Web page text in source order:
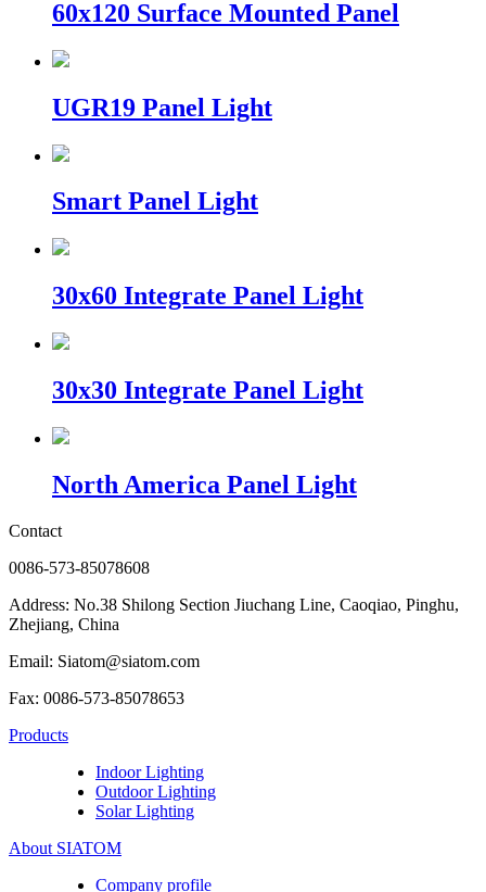
60x120 Surface Mounted Panel
UGR19 Panel Light
Smart Panel Light
30x60 Integrate Panel Light
30x30 Integrate Panel Light
North America Panel Light
Contact
0086-573-85078608
Address: No.38 Shilong Section Jiuchang Line, Caoqiao, Pinghu,
Zhejiang, China
Email: Siatom@siatom.com
Fax: 0086-573-85078653
Products
Indoor Lighting
Outdoor Lighting
Solar Lighting
About SIATOM
Company profile